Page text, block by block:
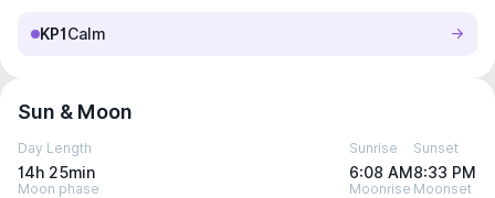
KP1 Calm
Sun & Moon
Day Length
14h 25min
Sunrise
6:08 AM
Sunset
8:33 PM
Moon phase Moonrise Moonset